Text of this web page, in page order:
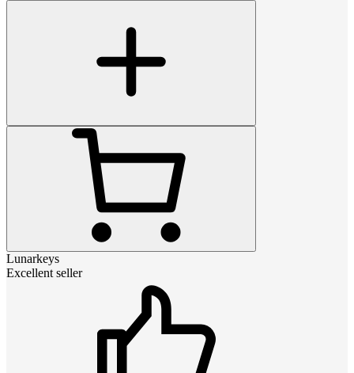
Lunarkeys
Excellent seller